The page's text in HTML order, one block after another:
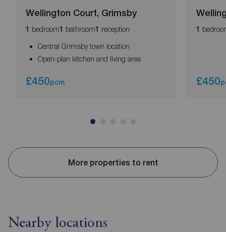
Wellington Court, Grimsby
1 bedroom1 bathroom1 reception
Central Grimsby town location
Open-plan kitchen and living area
£450pcm
1
£450
More properties to rent
Nearby locations